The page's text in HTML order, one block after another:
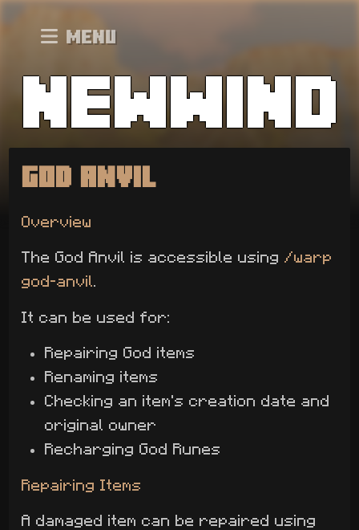
Menu
God Anvil
Overview
The God Anvil is accessible using /warp
god-anvil
It can be used for:
Repairing God items
Renaming items
Checking an item's creation date and
original owner
Recharging God Runes
Repairing Items
A damaged item can be repaired using